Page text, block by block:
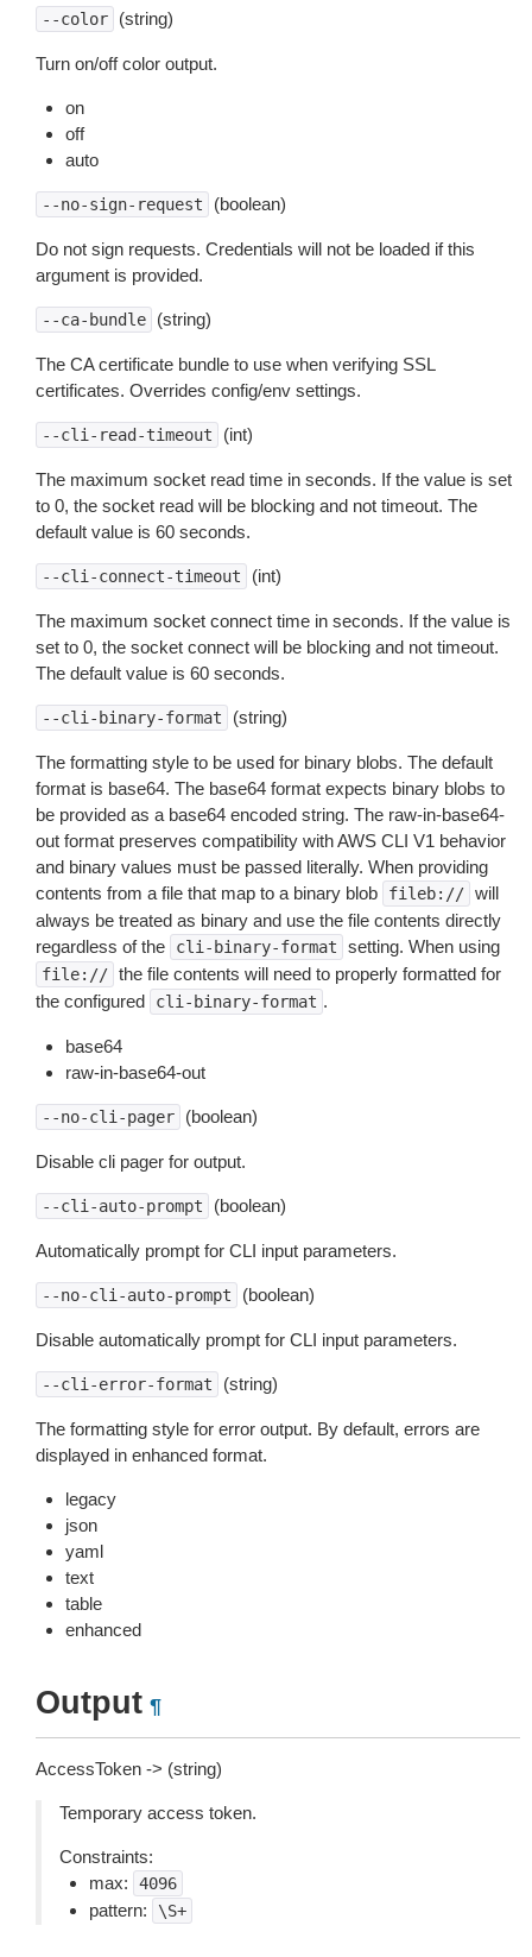
--color (string)
Turn on/off color output.
on
off
auto
--no-sign-request (boolean)
Do not sign requests. Credentials will not be loaded if this
argument is provided.
--ca-bundle (string)
The CA certificate bundle to use when verifying SSL
certificates. Overrides config/env settings.
--cli-read-timeout (int)
The maximum socket read time in seconds. If the value is set
to 0, the socket read will be blocking and not timeout. The
default value is 60 seconds.
--cli-connect-timeout (int)
The maximum socket connect time in seconds. If the value is
set to 0, the socket connect will be blocking and not timeout.
The default value is 60 seconds.
--cli-binary-format (string)
The formatting style to be used for binary blobs. The default
format is base64. The base64 format expects binary blobs to
be provided as a base64 encoded string. The raw-in-base64-
out format preserves compatibility with AWS CLI V1 behavior
and binary values must be passed literally. When providing
contents from a file that map to a binary blob
fileb:// will
always be treated as binary and use the file contents directly
regardless of the
cli-binary-format setting. When using
file:// the file contents will need to properly formatted for
the configured
cli-binary-format .
base64
raw-in-base64-out
--no-cli-pager (boolean)
Disable cli pager for output.
--cli-auto-prompt (boolean)
Automatically prompt for CLI input parameters.
--no-cli-auto-prompt (boolean)
Disable automatically prompt for CLI input parameters.
--cli-error-format (string)
The formatting style for error output. By default, errors are
displayed in enhanced format.
legacy
json
yaml
text
table
enhanced
Output ¶
AccessToken -> (string)
Temporary access token.
Constraints:
max:
4096
pattern: \S+